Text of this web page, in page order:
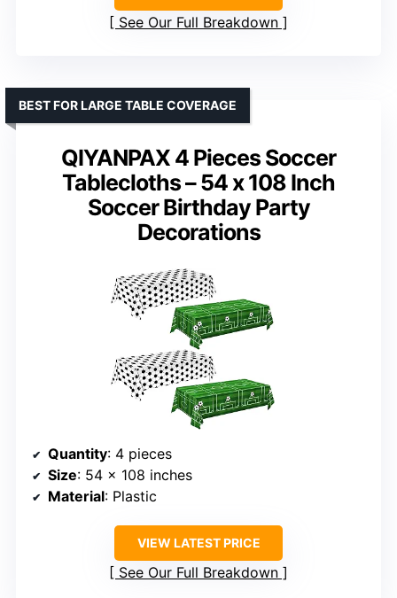
See Our Full Breakdown
QIYANPAX 4 Pieces Soccer
Tablecloths – 54 x 108 Inch
Soccer Birthday Party
Decorations
BEST FOR LARGE TABLE COVERAGE
Quantity: 4 pieces
Size: 54 x 108 inches
Material: Plastic
VIEW LATEST PRICE
See Our Full Breakdown